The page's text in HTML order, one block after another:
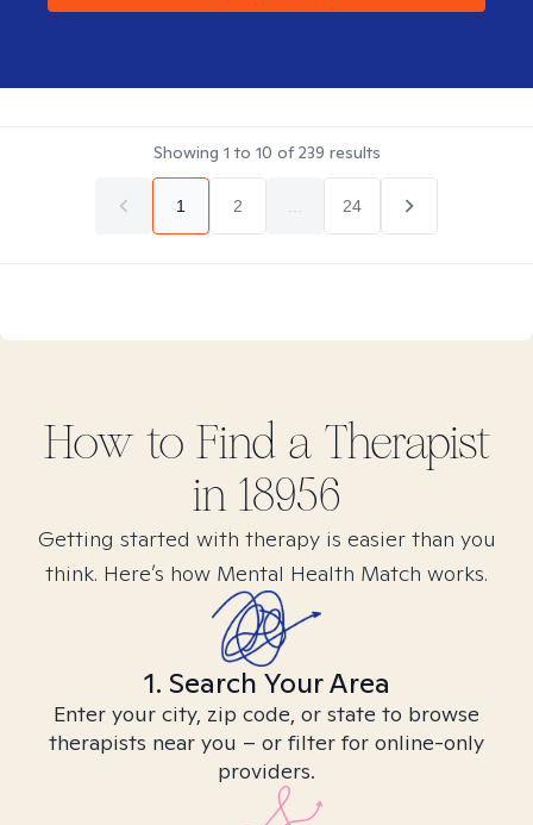
Showing 1 to 10 of239 results
1 2 24
How to Find a Therapist
in 18956
Getting started with therapy is easier than you
think. Here’s how Mental Health Match works.
1. Search Your Area
Enter your city, zip code, or state to browse
therapists near you – or filter for online-only
providers.